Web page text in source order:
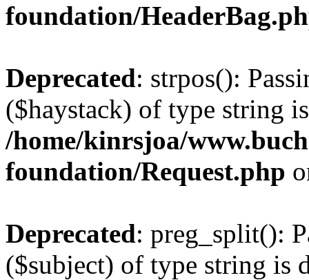
foundation/
Deprecated: strpos():
($haystack) of type string
/home/kinrsjoa/
foundation/Request.php
Deprecated: preg_split():
($subject) of type string is